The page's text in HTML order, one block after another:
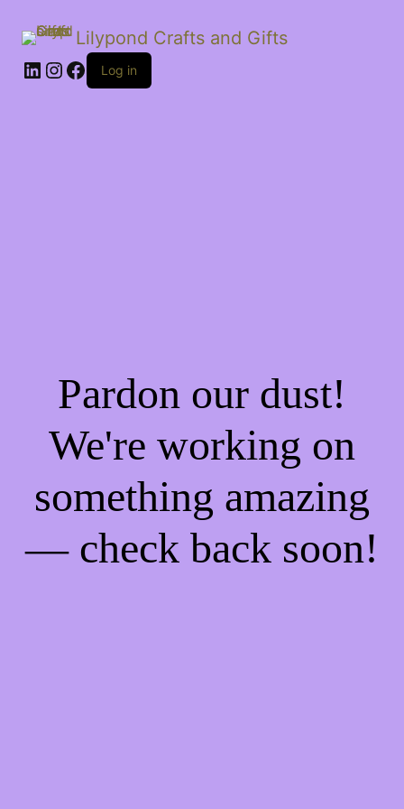
Lilypond Crafts and Gifts
LinkedIn
Instagram
Facebook
Log in
Pardon our dust!
We're working on
something amazing
— check back soon!